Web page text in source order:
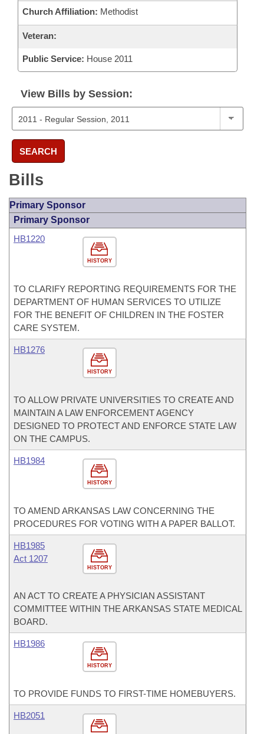
Church Affiliation: Methodist
Veteran:
Public Service: House 2011
View Bills by Session:
SEARCH
Bills
Primary Sponsor
Primary Sponsor
HISTORY
HB1220
TO CLARIFY REPORTING REQUIREMENTS FOR THE
DEPARTMENT OF HUMAN SERVICES TO UTILIZE
FOR THE BENEFIT OF CHILDREN IN THE FOSTER
CARE SYSTEM.
HISTORY
HB1276
TO ALLOW PRIVATE UNIVERSITIES TO CREATE AND
MAINTAIN A LAW ENFORCEMENT AGENCY
DESIGNED TO PROTECT AND ENFORCE STATE LAW
ON THE CAMPUS.
HISTORY
HB1984
TO AMEND ARKANSAS LAW CONCERNING THE
PROCEDURES FOR VOTING WITH A PAPER BALLOT.
HISTORY
HB1985
Act 1207
AN ACT TO CREATE A PHYSICIAN ASSISTANT
COMMITTEE WITHIN THE ARKANSAS STATE MEDICAL
BOARD.
HISTORY
HB1986
TO PROVIDE FUNDS TO FIRST-TIME HOMEBUYERS.
HB2051